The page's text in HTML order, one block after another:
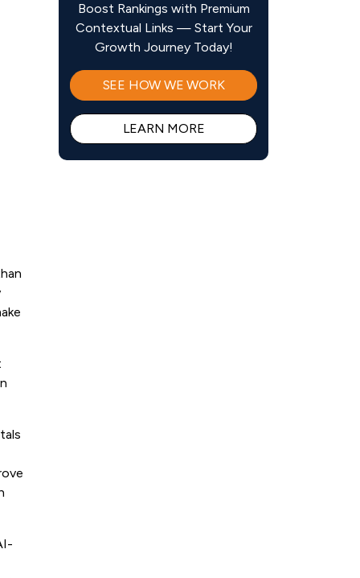
Boost Rankings with Premium
Contextual Links — Start Your
Growth Journey Today!
SEE HOW WE WORK
LEARN MORE